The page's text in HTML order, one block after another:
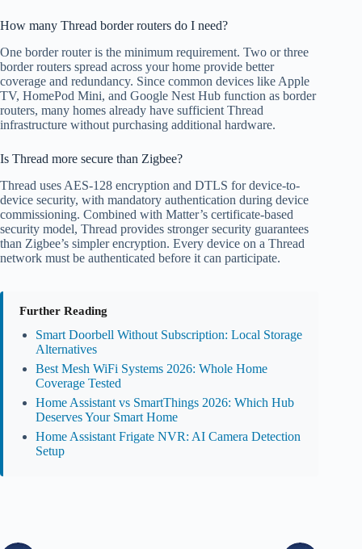
How many Thread border routers do I need?
One border router is the minimum requirement. Two or three
border routers spread across your home provide better
coverage and redundancy. Since common devices like Apple
TV, HomePod Mini, and Google Nest Hub function as border
routers, many homes already have sufficient Thread
infrastructure without purchasing additional hardware.
Is Thread more secure than Zigbee?
Thread uses AES-128 encryption and DTLS for device-to-
device security, with mandatory authentication during device
commissioning. Combined with Matter’s certificate-based
security model, Thread provides stronger security guarantees
than Zigbee’s simpler encryption. Every device on a Thread
network must be authenticated before it can participate.
Further Reading
Smart Doorbell Without Subscription: Local Storage
Alternatives
Best Mesh WiFi Systems 2026: Whole Home
Coverage Tested
Home Assistant vs SmartThings 2026: Which Hub
Deserves Your Smart Home
Home Assistant Frigate NVR: AI Camera Detection
Setup